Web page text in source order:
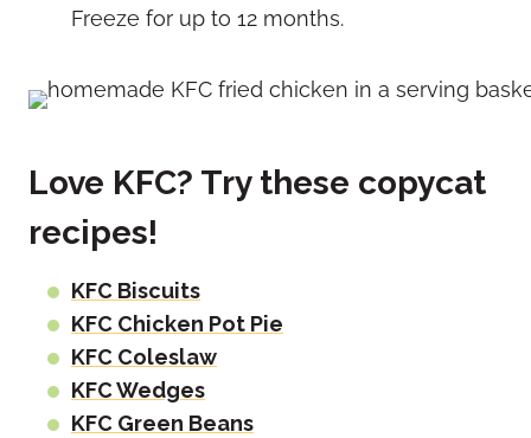
Freeze for up to 12 months.
Love KFC? Try these copycat
recipes!
KFC Biscuits
KFC Chicken Pot Pie
KFC Coleslaw
KFC Wedges
KFC Green Beans